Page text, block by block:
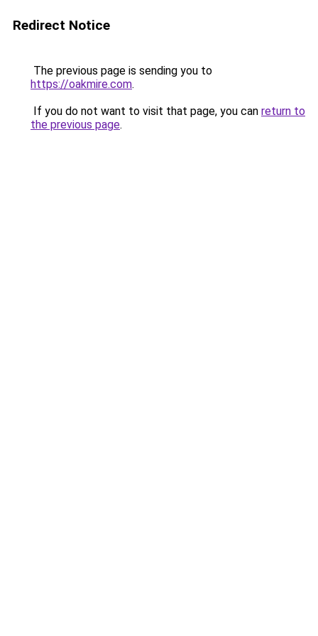
Redirect Notice
The previous page is sending you to
https://oakmire.com.
If you do not want to visit that page, you can return to
the previous page.